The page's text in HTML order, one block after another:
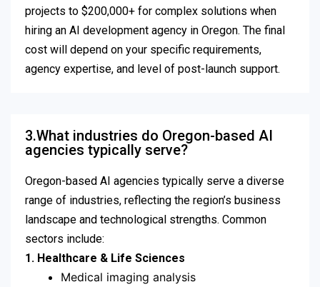
projects to $200,000+ for complex solutions when
hiring an AI development agency in Oregon. The final
cost will depend on your specific requirements,
agency expertise, and level of post-launch support.
3.What industries do Oregon-based AI
agencies typically serve?
Oregon-based AI agencies typically serve a diverse
range of industries, reflecting the region’s business
landscape and technological strengths. Common
sectors include:
1. Healthcare & Life Sciences
Medical imaging analysis